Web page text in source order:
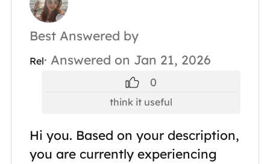
Best Answered by
Rel· Answered on Jan 21, 2026
0
think it useful
Hi you. Based on your description,
you are currently experiencing